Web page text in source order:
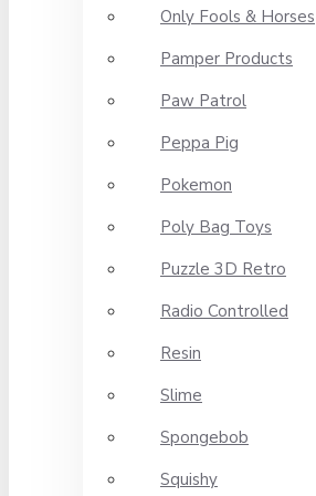
Only Fools & Horses
Pamper Products
Paw Patrol
Peppa Pig
Pokemon
Poly Bag Toys
Puzzle 3D Retro
Radio Controlled
Resin
Slime
Spongebob
Squishy